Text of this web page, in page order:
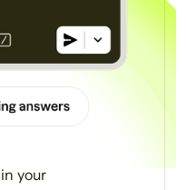
your